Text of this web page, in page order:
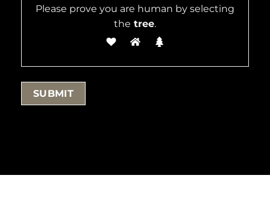
Please prove you are human by selecting
the tree.